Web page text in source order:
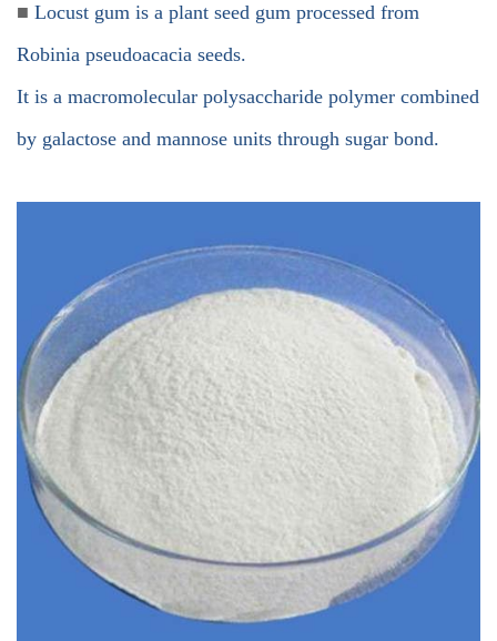
■ Locust gum is a plant seed gum processed from
Robinia pseudoacacia seeds.
It is a macromolecular polysaccharide polymer combined
by galactose and mannose units through sugar bond.